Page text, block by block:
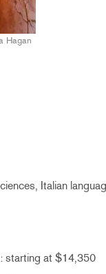
Hagan
Italian
starting at $14,350